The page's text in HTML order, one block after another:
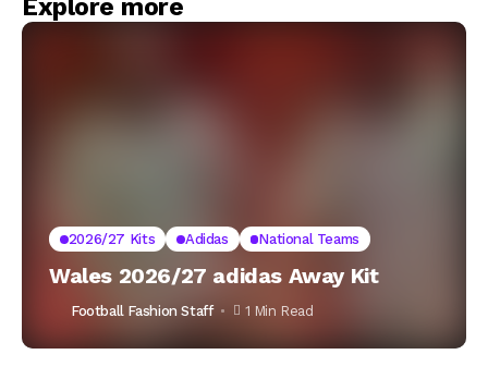
Explore more
2026/27 Kits Adidas National Teams
Wales 2026/27 adidas Away Kit
Football Fashion Staff 1 Min Read